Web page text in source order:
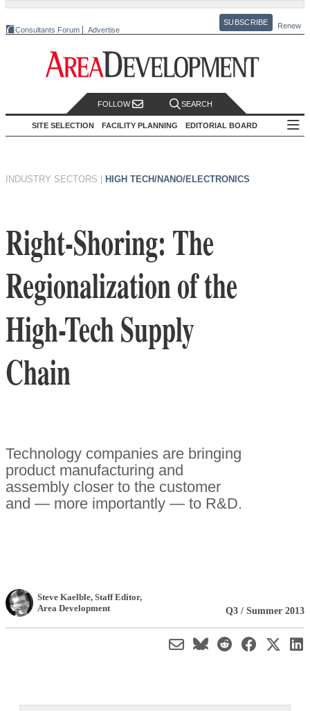
Consultants Forum Advertise
SUBSCRIBE Renew
FOLLOW SEARCH
SITE SELECTION FACILITY PLANNING EDITORIAL BOARD
INDUSTRY SECTORS HIGH TECH/NANO/ELECTRONICS
Right-Shoring: The
Regionalization of the
High-Tech Supply
Chain
Technology companies are bringing
product manufacturing and
assembly closer to the customer
and — more importantly — to R&D.
Steve Kaelble, Staff Editor,
Area Development
Q3 / Summer 2013